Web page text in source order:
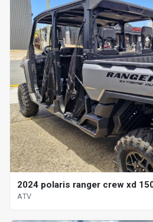
2024 polaris ranger crew xd
ATV